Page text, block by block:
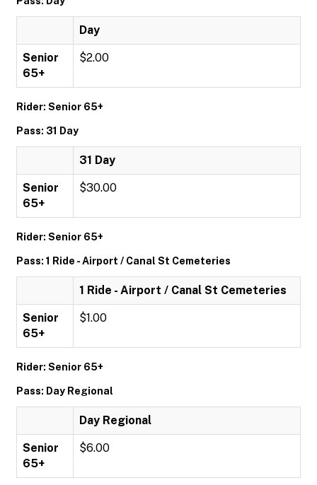
Day
Senior
65+
$2.00
Rider: Senior 65+
Pass: 31 Day
31 Day
Senior
65+
$30.00
Rider: Senior 65+
Pass: 1 Ride - Airport / Canal St Cemeteries
1 Ride - Airport / Canal St Cemeteries
Senior
65+
$1.00
Rider: Senior 65+
Pass: Day Regional
Day Regional
Senior
65+
$6.00